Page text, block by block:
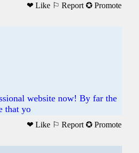
❤ Like ⚐ Report ✪ Promote
website now! By far the
that yo
❤ Like ⚐ Report ✪ Promote